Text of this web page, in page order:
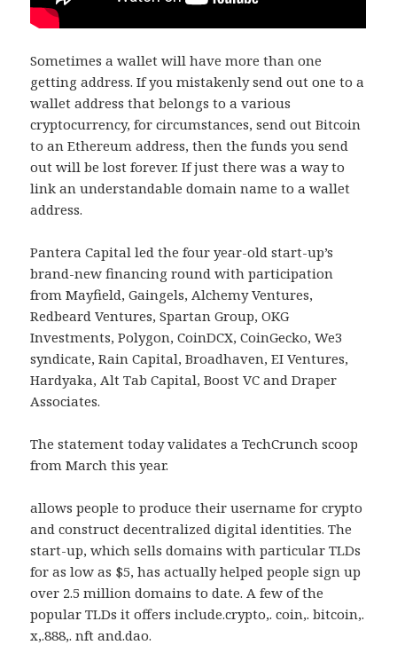
Sometimes a wallet will have more than one
getting address. If you mistakenly send out one to a
wallet address that belongs to a various
cryptocurrency, for circumstances, send out Bitcoin
to an Ethereum address, then the funds you send
out will be lost forever. If just there was a way to
link an understandable domain name to a wallet
address.
Pantera Capital led the four year-old start-up’s
brand-new financing round with participation
from Mayfield, Gaingels, Alchemy Ventures,
Redbeard Ventures, Spartan Group, OKG
Investments, Polygon, CoinDCX, CoinGecko, We3
syndicate, Rain Capital, Broadhaven, EI Ventures,
Hardyaka, Alt Tab Capital, Boost VC and Draper
Associates.
The statement today validates a TechCrunch scoop
from March this year.
allows people to produce their username for crypto
and construct decentralized digital identities. The
start-up, which sells domains with particular TLDs
for as low as $5, has actually helped people sign up
over 2.5 million domains to date. A few of the
popular TLDs it offers include.crypto,. coin,. bitcoin,.
x,.888,. nft and.dao.